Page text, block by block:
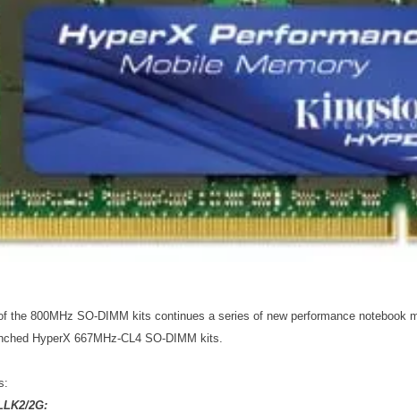
the 800MHz SO-DIMM kits continues a series of new performance notebook
HyperX 667MHz-CL4 SO-DIMM kits.
2G: